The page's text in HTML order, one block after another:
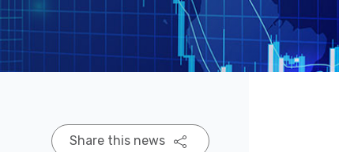
Share this news